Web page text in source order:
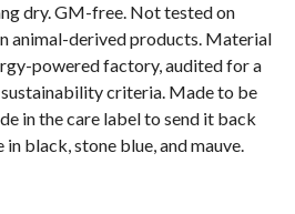
dry. GM-free. Not tested on
animal-derived products. Material
powered factory, audited for a
criteria. Made to be
in the care label to send it back
black, stone blue, and mauve.